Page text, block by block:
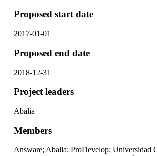
Proposed start date
2017-01-01
Proposed end date
2018-12-31
Project leaders
Abalia
Members
Answare; Abalia; ProDevelop; Universidad